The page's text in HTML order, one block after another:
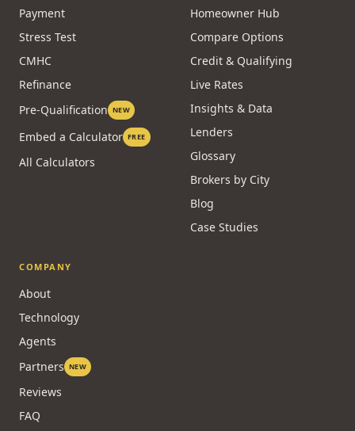
Payment
Stress Test
CMHC
Refinance
Pre-Qualification NEW
Embed a Calculator FREE
All Calculators
Homeowner Hub
Compare Options
Credit & Qualifying
Live Rates
Insights & Data
Lenders
Glossary
Brokers by City
Blog
Case Studies
COMPANY
About
Technology
Agents
Partners NEW
Reviews
FAQ